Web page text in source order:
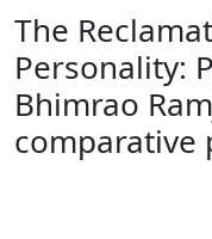
The
Personality:
Bhimrao
comparative